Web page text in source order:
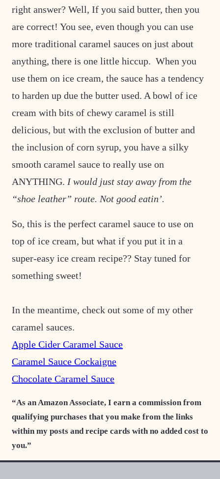
right answer? Well, If you said butter, then you
are correct! You see, even though you can use
more traditional caramel sauces on just about
anything, there is one little hiccup. When you
use them on ice cream, the sauce has a tendency
to harden up due the butter used. A bowl of ice
cream with bits of chewy caramel is still
delicious, but with the exclusion of butter and
the inclusion of corn syrup, you have a silky
smooth caramel sauce to really use on
ANYTHING. I would just stay away from the
“shoe leather” route. Not good eatin’.
So, this is the perfect caramel sauce to use on
top of ice cream, but what if you put it in a
super-easy ice cream recipe?? Stay tuned for
something sweet!
In the meantime, check out some of my other
caramel sauces.
Apple Cider Caramel Sauce
Caramel Sauce Cockaigne
Chocolate Caramel Sauce
“As an Amazon Associate, I earn a commission from
qualifying purchases that you make from the links
within my posts and recipe cards with no added cost to
you.”